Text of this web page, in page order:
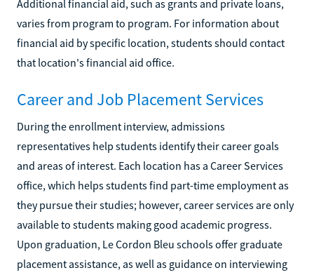
Additional financial aid, such as grants and private loans,
varies from program to program. For information about
financial aid by specific location, students should contact
that location's financial aid office.
Career and Job Placement Services
During the enrollment interview, admissions
representatives help students identify their career goals
and areas of interest. Each location has a Career Services
office, which helps students find part-time employment as
they pursue their studies; however, career services are only
available to students making good academic progress.
Upon graduation, Le Cordon Bleu schools offer graduate
placement assistance, as well as guidance on interviewing